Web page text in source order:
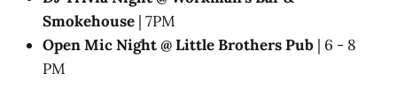
Smokehouse | 7PM
Open Mic Night @ Little Brothers Pub | 6 - 8
PM